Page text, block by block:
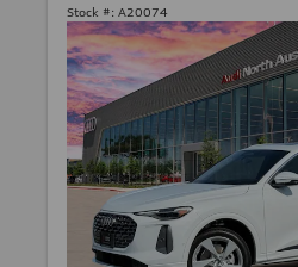
Stock #: A20074